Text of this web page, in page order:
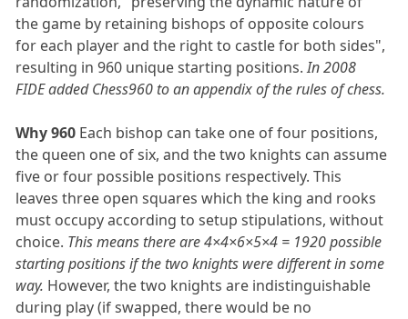
the game by retaining bishops of opposite colours
for each player and the right to castle for both sides",
resulting in 960 unique starting positions.In 2008
FIDE added Chess960 to an appendix of the rules of chess.
Why 960 Each bishop can take one of four positions,
the queen one of six, and the two knights can assume
five or four possible positions respectively. This
leaves three open squares which the king and rooks
must occupy according to setup stipulations, without
choice. This means there are 4×4×6×5×4 = 1920 possible
starting positions if the two knights were different in some
way. However, the two knights are indistinguishable
during play (if swapped, there would be no